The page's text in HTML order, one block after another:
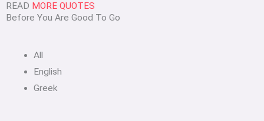
READ MORE QUOTES
Before You Are Good To Go
All
English
Greek